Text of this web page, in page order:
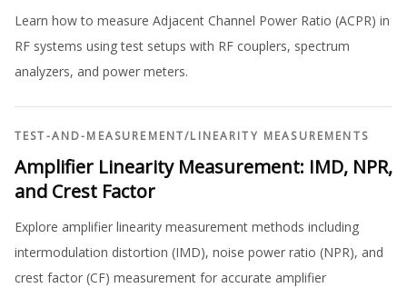
Learn how to measure Adjacent Channel Power Ratio (ACPR) in
RF systems using test setups with RF couplers, spectrum
analyzers, and power meters.
TEST-AND-MEASUREMENT/LINEARITY MEASUREMENTS
Amplifier Linearity Measurement: IMD, NPR,
and Crest Factor
Explore amplifier linearity measurement methods including
intermodulation distortion (IMD), noise power ratio (NPR), and
crest factor (CF) measurement for accurate amplifier